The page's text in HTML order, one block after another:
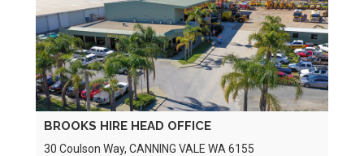
BROOKS HIRE HEAD OFFICE
30 Coulson Way, CANNING VALE WA 6155